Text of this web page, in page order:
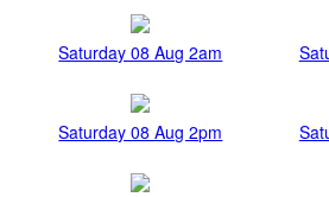
Saturday 08 Aug 2am
Saturday 08 Aug 2pm